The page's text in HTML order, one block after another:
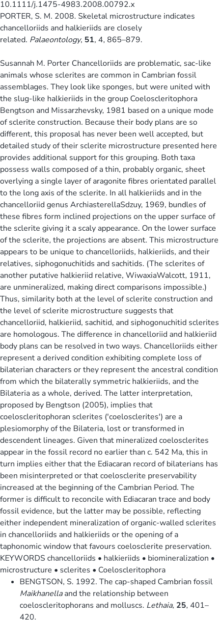
10.1111/j.1475-4983.2008.00792.x
PORTER, S. M. 2008. Skeletal microstructure indicates
chancelloriids and halkieriids are closely
related. Palaeontology, 51, 4, 865–879.
Susannah M. Porter Chancelloriids are problematic, sac-like
animals whose sclerites are common in Cambrian fossil
assemblages. They look like sponges, but were united with
the slug-like halkieriids in the group Coeloscleritophora
Bengtson and Missarzhevsky, 1981 based on a unique mode
of sclerite construction. Because their body plans are so
different, this proposal has never been well accepted, but
detailed study of their sclerite microstructure presented here
provides additional support for this grouping. Both taxa
possess walls composed of a thin, probably organic, sheet
overlying a single layer of aragonite fibres orientated parallel
to the long axis of the sclerite. In all halkieriids and in the
chancelloriid genus ArchiasterellaSdzuy, 1969, bundles of
these fibres form inclined projections on the upper surface of
the sclerite giving it a scaly appearance. On the lower surface
of the sclerite, the projections are absent. This microstructure
appears to be unique to chancelloriids, halkieriids, and their
relatives, siphogonuchitids and sachitids. (The sclerites of
another putative halkieriid relative, WiwaxiaWalcott, 1911,
are unmineralized, making direct comparisons impossible.)
Thus, similarity both at the level of sclerite construction and
the level of sclerite microstructure suggests that
chancelloriid, halkieriid, sachitid, and siphogonuchitid sclerites
are homologous. The difference in chancelloriid and halkieriid
body plans can be resolved in two ways. Chancelloriids either
represent a derived condition exhibiting complete loss of
bilaterian characters or they represent the ancestral condition
from which the bilaterally symmetric halkieriids, and the
Bilateria as a whole, derived. The latter interpretation,
proposed by Bengtson (2005), implies that
coeloscleritophoran sclerites ('coelosclerites') are a
plesiomorphy of the Bilateria, lost or transformed in
descendent lineages. Given that mineralized coelosclerites
appear in the fossil record no earlier than c. 542 Ma, this in
turn implies either that the Ediacaran record of bilaterians has
been misinterpreted or that coelosclerite preservability
increased at the beginning of the Cambrian Period. The
former is difficult to reconcile with Ediacaran trace and body
fossil evidence, but the latter may be possible, reflecting
either independent mineralization of organic-walled sclerites
in chancelloriids and halkieriids or the opening of a
taphonomic window that favours coelosclerite preservation.
KEYWORDS chancelloriids • halkieriids • biomineralization •
microstructure • sclerites • Coeloscleritophora
BENGTSON, S. 1992. The cap-shaped Cambrian fossil
Maikhanellaand the relationship between
coeloscleritophorans and molluscs. Lethaia, 25, 401–
420.